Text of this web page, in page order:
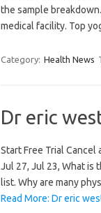
the sample
medical facility. Top
Category: Health News
Dr eric
Start Free Trial Cancel
Jul 27, Jul 23, What is
list. Why are many
Read More: Dr eric